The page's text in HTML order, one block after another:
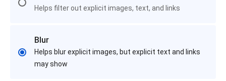
Helps filter out explicit images, text, and links
Blur
Helps blur explicit images, but explicit text and links
may show